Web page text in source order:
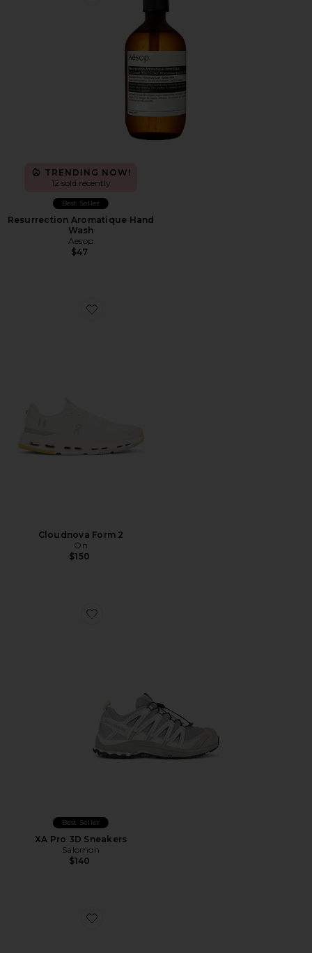
Favorite Resurrection Aromatique Hand Wash
TRENDING NOW!
12 sold recently
Best Seller
Resurrection Aromatique Hand
Wash
Aesop
$47
Favorite Cloudnova Form 2
Cloudnova Form 2
On
$150
Favorite XA Pro 3D Sneakers
Best Seller
XA Pro 3D Sneakers
Salomon
$140
Favorite Caviar Cowboy Cap